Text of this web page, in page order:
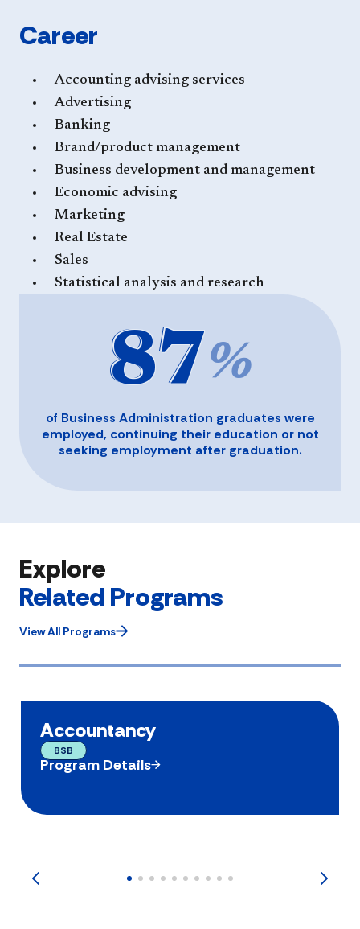
Career
Accounting advising services
Advertising
Banking
Brand/product management
Business development and management
Economic advising
Marketing
Real Estate
Sales
Statistical analysis and research
87%
of Business Administration graduates were
employed, continuing their education or not
seeking employment after graduation.
Explore
Related Programs
View All Programs
Accountancy
BSB
Program Details